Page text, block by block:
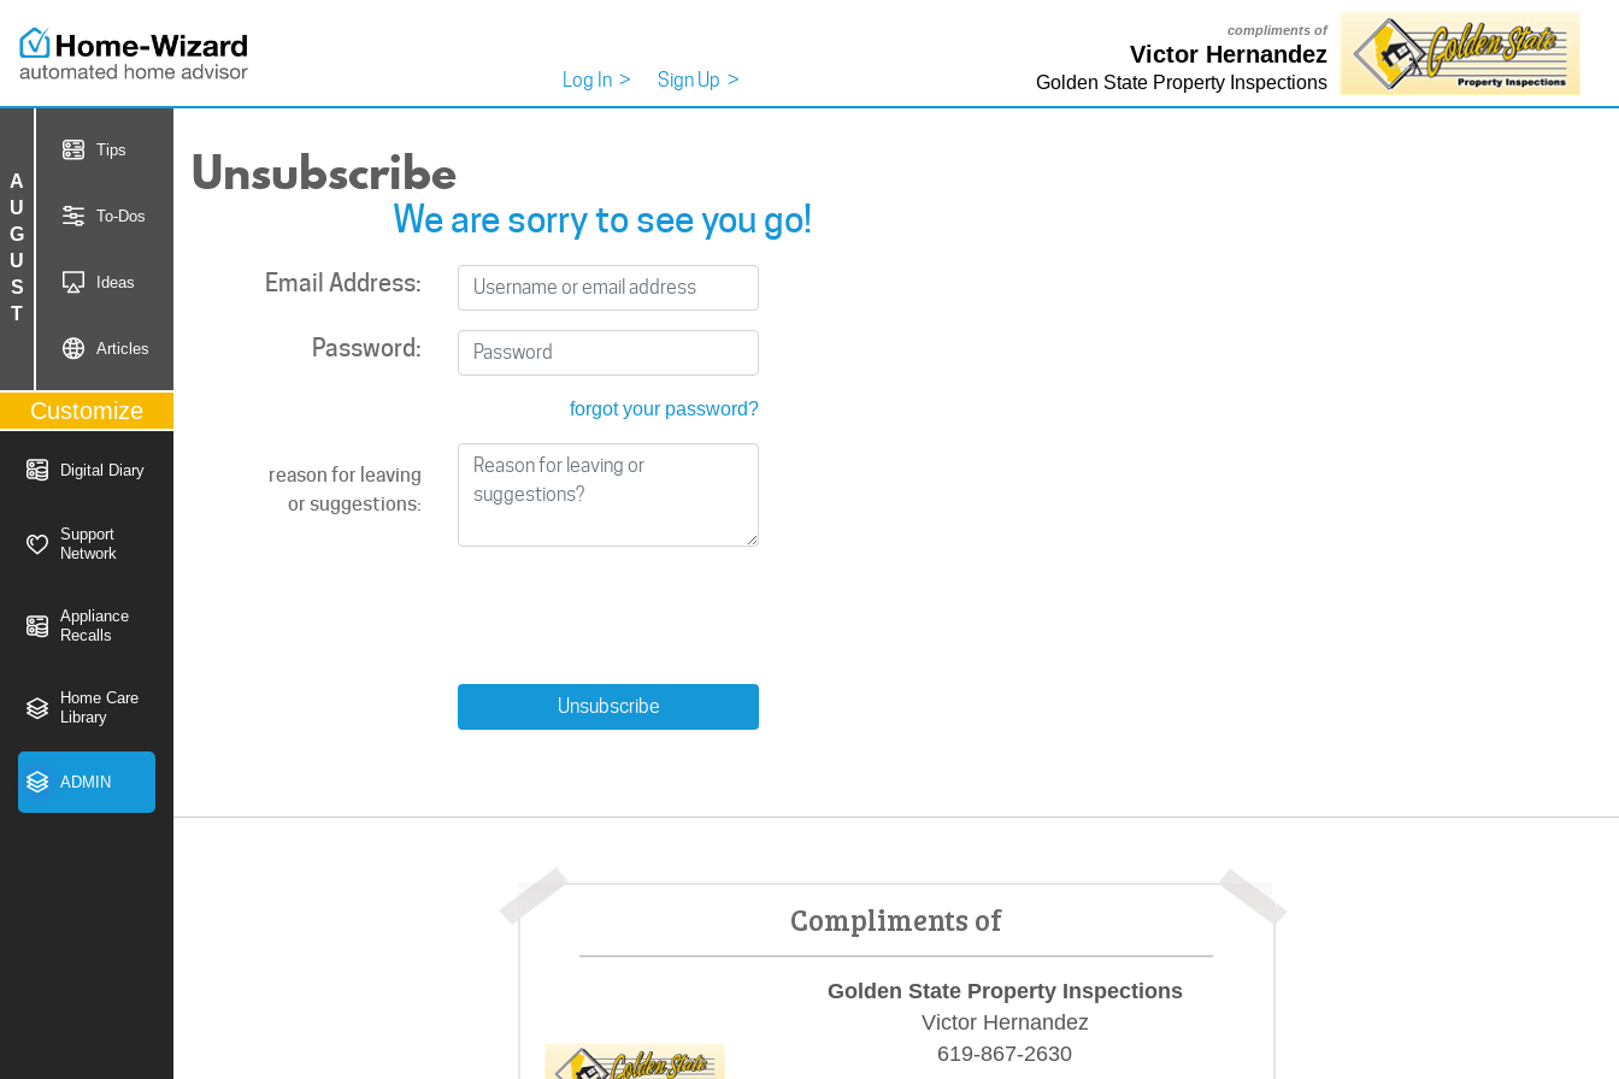
Log In > Sign Up >
compliments of
Victor Hernandez
Golden State Property Inspections
AUGUST
Tips
To-Dos
Ideas
Articles
Customize
Digital Diary
Support
Network
Appliance
Recalls
Home Care
Library
ADMIN
Unsubscribe
We are sorry to see you go!
Email Address:
Password:
forgot your password?
reason for leaving
or suggestions:
Unsubscribe
Compliments of
Golden State Property Inspections
Victor Hernandez
619-867-2630